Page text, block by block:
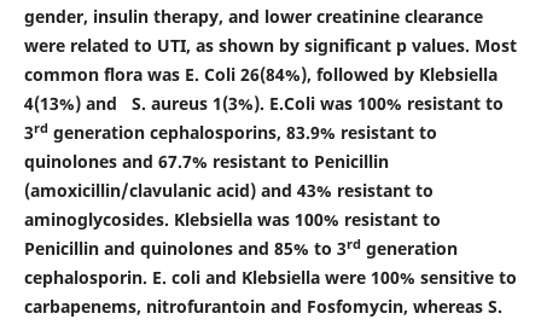
gender, insulin therapy, and lower creatinine clearance
were related to UTI, as shown by significant p values. Most
common flora was E. Coli 26(84%), followed by Klebsiella
4(13%) and S. aureus 1(3%). E.Coli was 100% resistant to
3rdgeneration cephalosporins, 83.9% resistant to
quinolones and 67.7% resistant to Penicillin
(amoxicillin/clavulanic acid) and 43% resistant to
aminoglycosides. Klebsiella was 100% resistant to
Penicillin and quinolones and 85% to 3rdgeneration
cephalosporin. E. coli and Klebsiella were 100% sensitive to
carbapenems, nitrofurantoin and Fosfomycin, whereas S.